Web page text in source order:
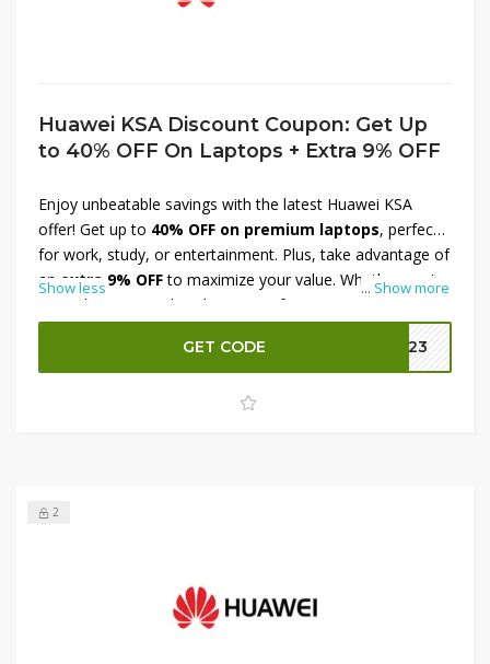
Huawei KSA Discount Coupon: Get Up
to 40% OFF On Laptops + Extra 9% OFF
... Show more
Enjoy unbeatable savings with the latest Huawei KSA
offer! Get up to 40% OFF on premium laptops, perfect
for work, study, or entertainment. Plus, take advantage of
an extra 9% OFFto maximize your value. Whether you're
upgrading your tech or buying a gift, Huawei's cutting-
edge laptops combine style, power, and performance.
Don't miss this limited-time deal and shop your favorite
Huawei laptops today at discounted prices across Saudi
Arabia. Grab the offer before it ends!
Show less
GET CODE B023
2